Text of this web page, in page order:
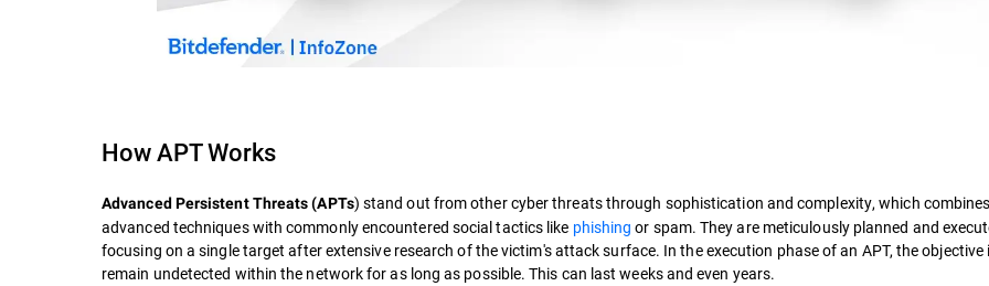
How APT Works
Advanced Persistent Threats (APTs) stand out from other cyber threats through sophistication and complexity, which combines
advanced techniques with commonly encountered social tactics like phishing or spam. They are meticulously planned and
focusing on a single target after extensive research of the victim's attack surface. In the execution phase of an APT, the objective
remain undetected within the network for as long as possible. This can last weeks and even years.